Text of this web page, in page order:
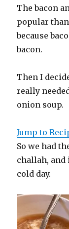
The bacon
popular
because
bacon.
Then I
really
onion soup.
Jump to
So we had
challah, and
cold day.